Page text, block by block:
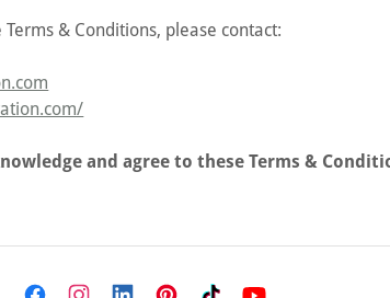
& Conditions, please contact:
and agree to these Terms &